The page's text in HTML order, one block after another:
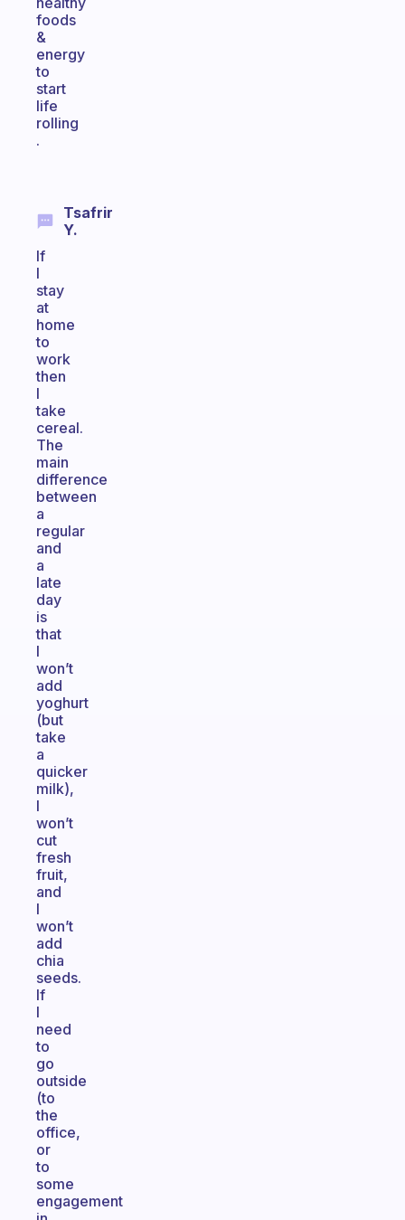
foods
&
energy
to
start
life
rolling
.
Tsafrir
Y.
If
I
stay
at
home
to
work
then
I
take
cereal.
The
main
difference
between
a
regular
and
a
late
day
is
that
I
won’t
add
yoghurt
(but
take
a
quicker
milk),
I
won’t
cut
fresh
fruit,
and
I
won’t
add
chia
seeds.
If
I
need
to
go
outside
(to
the
office,
or
to
some
engagement